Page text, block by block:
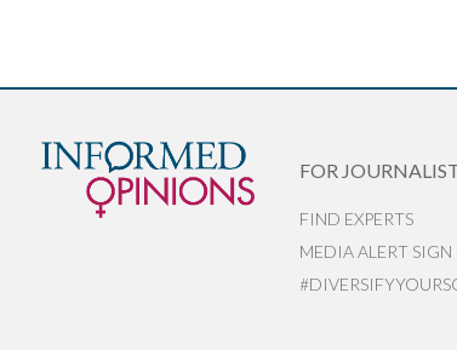
FOR
FIND EXPERTS
MEDIA ALERT SIGN